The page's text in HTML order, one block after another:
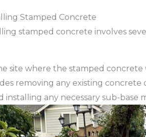
Stamped Concrete
stamped concrete involves
site where the stamped
removing any existing concrete
installing any necessary sub-base